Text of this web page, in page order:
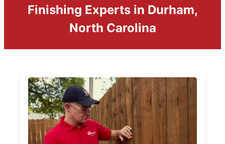
Finishing Experts in Durham,
North Carolina